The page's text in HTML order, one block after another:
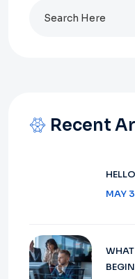
for:
Recent
MAY